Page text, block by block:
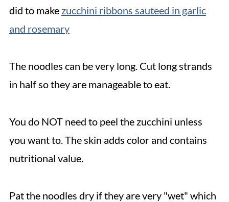
did to make zucchini ribbons sauteed in garlic
and rosemary
The noodles can be very long. Cut long strands
in half so they are manageable to eat.
You do NOT need to peel the zucchini unless
you want to. The skin adds color and contains
nutritional value.
Pat the noodles dry if they are very "wet" which